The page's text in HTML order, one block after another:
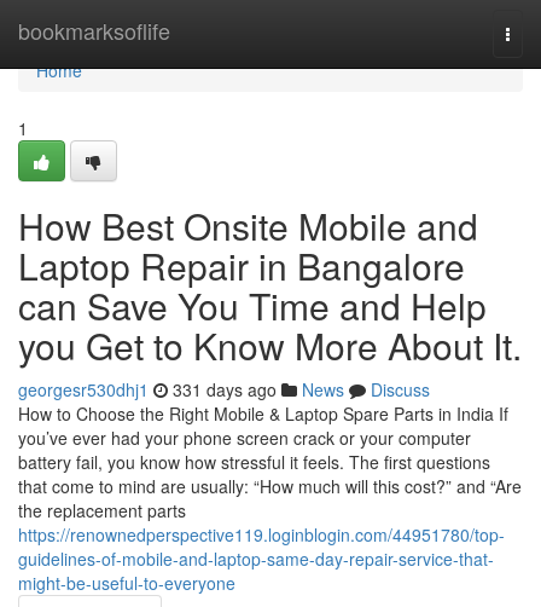
bookmarksoflife
Home
Home
1
How Best Onsite Mobile and
Laptop Repair in Bangalore
can Save You Time and Help
you Get to Know More About It.
georgesr530dhj1 331 days ago News
Discuss
How to Choose the Right Mobile & Laptop Spare Parts in India If
you’ve ever had your phone screen crack or your computer
battery fail, you know how stressful it feels. The first questions
that come to mind are usually: “How much will this cost?” and “Are
the replacement parts
https://renownedperspective119.loginblogin.com/44951780/top-
guidelines-of-mobile-and-laptop-same-day-repair-service-that-
might-be-useful-to-everyone